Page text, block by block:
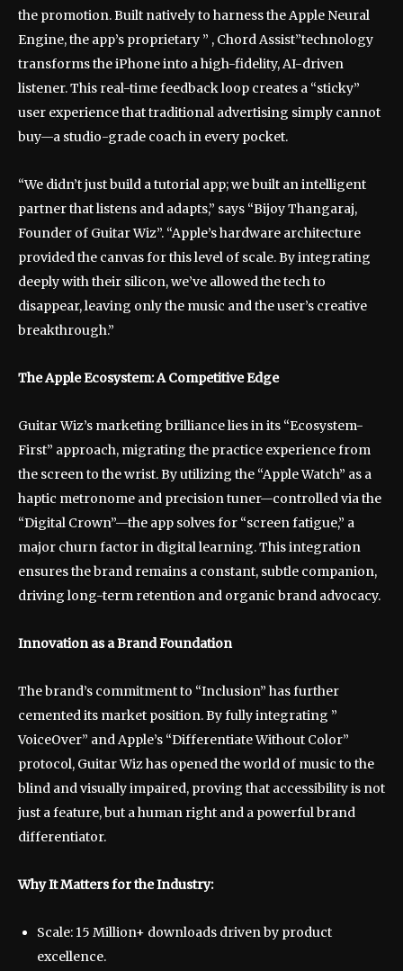
the promotion. Built natively to harness the Apple Neural
Engine, the app’s proprietary ” , Chord Assist”technology
transforms the iPhone into a high-fidelity, AI-driven
listener. This real-time feedback loop creates a “sticky”
user experience that traditional advertising simply cannot
buy—a studio-grade coach in every pocket.
“We didn’t just build a tutorial app; we built an intelligent
partner that listens and adapts,” says “Bijoy Thangaraj,
Founder of Guitar Wiz”. “Apple’s hardware architecture
provided the canvas for this level of scale. By integrating
deeply with their silicon, we’ve allowed the tech to
disappear, leaving only the music and the user’s creative
breakthrough.”
The Apple Ecosystem: A Competitive Edge
Guitar Wiz’s marketing brilliance lies in its “Ecosystem-
First” approach, migrating the practice experience from
the screen to the wrist. By utilizing the “Apple Watch” as a
haptic metronome and precision tuner—controlled via the
“Digital Crown”—the app solves for “screen fatigue,” a
major churn factor in digital learning. This integration
ensures the brand remains a constant, subtle companion,
driving long-term retention and organic brand advocacy.
Innovation as a Brand Foundation
The brand’s commitment to “Inclusion” has further
cemented its market position. By fully integrating ”
VoiceOver” and Apple’s “Differentiate Without Color”
protocol, Guitar Wiz has opened the world of music to the
blind and visually impaired, proving that accessibility is not
just a feature, but a human right and a powerful brand
differentiator.
Why It Matters for the Industry:
Scale: 15 Million+ downloads driven by product
excellence.